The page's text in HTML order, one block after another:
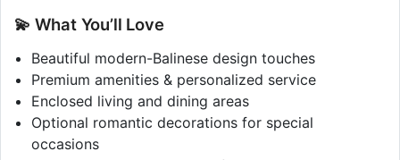
💫 What You’ll Love
Beautiful modern-Balinese design touches
Premium amenities & personalized service
Enclosed living and dining areas
Optional romantic decorations for special
occasions